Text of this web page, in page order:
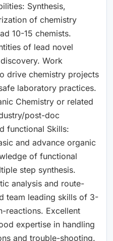
Synthesis,
of chemistry
10-15 chemists.
of lead novel
Work
drive chemistry projects
laboratory practices.
Chemistry or related
post-doc
functional Skills:
and advance organic
of functional
step synthesis.
analysis and route-
team leading skills of 3-
reactions. Excellent
expertise in handling
and trouble-shooting.